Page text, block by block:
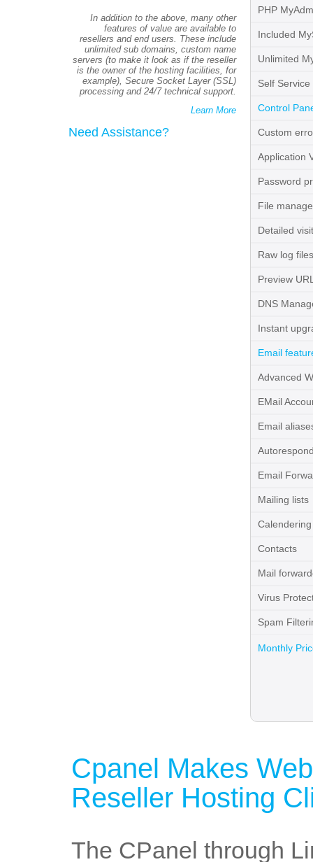
In addition to the above, many other
features of value are available to
resellers and end users. These include
unlimited sub domains, custom name
servers (to make it look as if the reseller
is the owner of the hosting facilities, for
example), Secure Socket Layer (SSL)
processing and 24/7 technical support.
Learn More
Need Assistance?
PHP
Included
Unlimited
Self
Control
Custom
Application
Password
File
Detailed
Raw log files
Preview
DNS
Instant
Email
Advanced
EMail
Email
Email
Mailing lists
Calendering
Contacts
Mail
Virus
Spam
Monthly
Cpanel Makes
Reseller Hosting
The CPanel through